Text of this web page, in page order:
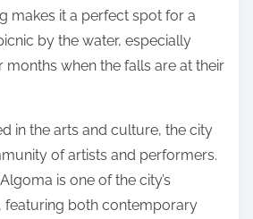
makes it a perfect spot for a
by the water, especially
when the falls are at their
in the arts and culture, the city
of artists and performers.
is one of the city’s
featuring both contemporary